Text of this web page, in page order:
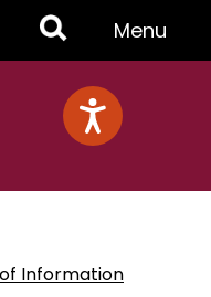
Toggle
Menu
Menu
Information